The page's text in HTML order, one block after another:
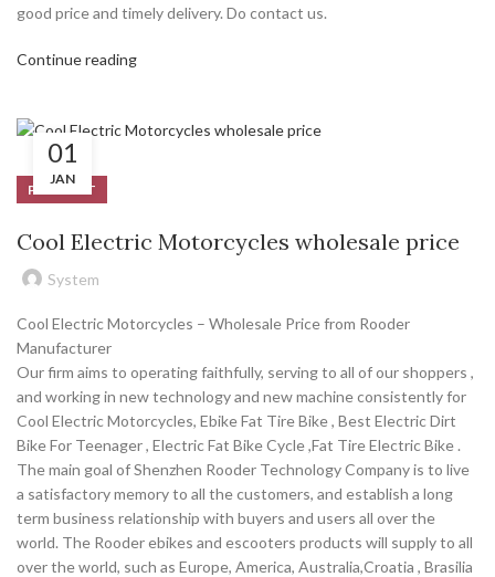
good price and timely delivery. Do contact us.
Continue reading
01
JAN
PRODUCT
Cool Electric Motorcycles wholesale price
System
Cool Electric Motorcycles – Wholesale Price from Rooder
Manufacturer
Our firm aims to operating faithfully, serving to all of our shoppers ,
and working in new technology and new machine consistently for
Cool Electric Motorcycles, Ebike Fat Tire Bike , Best Electric Dirt
Bike For Teenager , Electric Fat Bike Cycle ,Fat Tire Electric Bike .
The main goal of Shenzhen Rooder Technology Company is to live
a satisfactory memory to all the customers, and establish a long
term business relationship with buyers and users all over the
world. The Rooder ebikes and escooters products will supply to all
over the world, such as Europe, America, Australia,Croatia , Brasilia